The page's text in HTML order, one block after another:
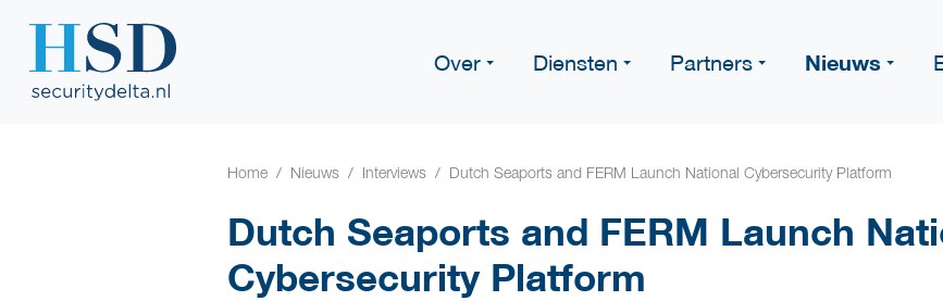
Over Diensten Partners Nieuws
Home Nieuws Interviews Dutch Seaports and FERM Launch National Cybersecurity Platform
Dutch Seaports and FERM Launch
Cybersecurity Platform